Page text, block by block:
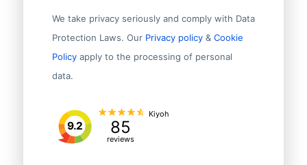
We take privacy seriously and comply with Data
Protection Laws. Our Privacy policy& Cookie
Policy apply to the processing of personal
data.
9.2 85
reviews
Kiyoh